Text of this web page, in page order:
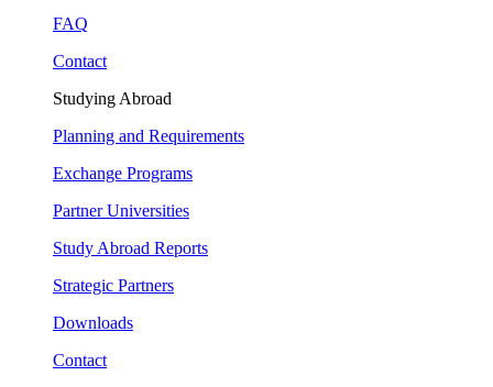
FAQ
Contact
Studying Abroad
Planning and Requirements
Exchange Programs
Partner Universities
Study Abroad Reports
Strategic Partners
Downloads
Contact